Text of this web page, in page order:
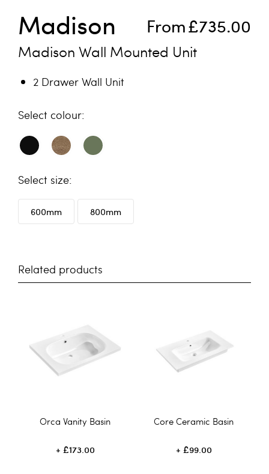
From£735.00
Madison
Madison Wall Mounted Unit
2 Drawer Wall Unit
colour
size
600mm 800mm
Related products
Orca Vanity Basin
£173.00
Core Ceramic Basin
£99.00